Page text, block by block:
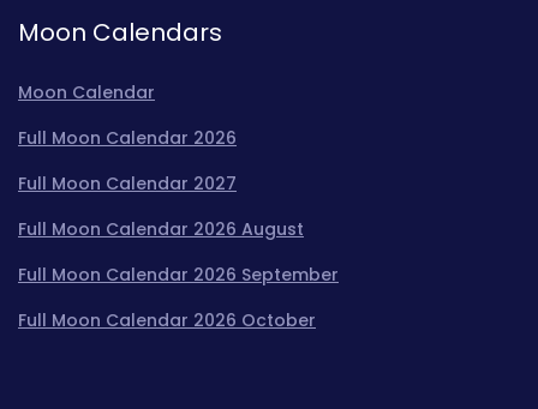
Moon Calendars
Moon Calendar
Full Moon Calendar 2026
Full Moon Calendar 2027
Full Moon Calendar 2026 August
Full Moon Calendar 2026 September
Full Moon Calendar 2026 October